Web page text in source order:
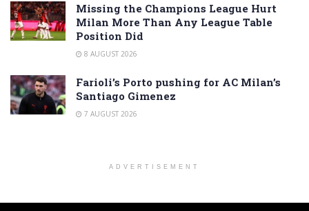
Missing the Champions League Hurt
Milan More Than Any League Table
Position Did
8 AUGUST 2026
Farioli’s Porto pushing for AC Milan’s
Santiago Gimenez
7 AUGUST 2026
ADVERTISEMENT